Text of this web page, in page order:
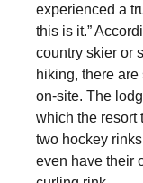
experienced a
this is it.”
country skier or
hiking, there
on-site. The
which the resort
two hockey
even have their